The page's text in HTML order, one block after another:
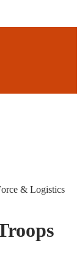
& Logistics